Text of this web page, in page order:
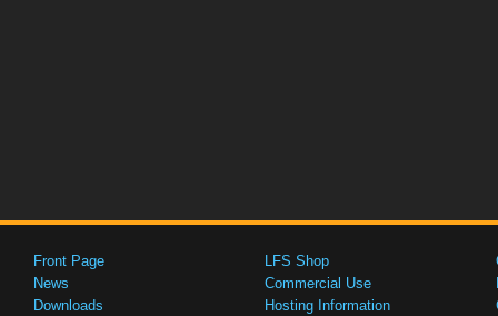
Front Page
News
Downloads
LFS Shop
Commercial Use
Hosting Information